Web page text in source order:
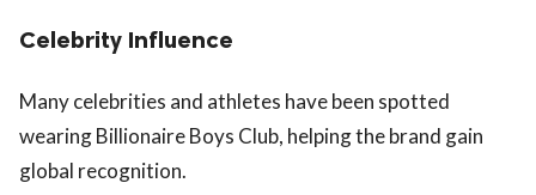
Celebrity Influence
Many celebrities and athletes have been spotted
wearing Billionaire Boys Club, helping the brand gain
global recognition.